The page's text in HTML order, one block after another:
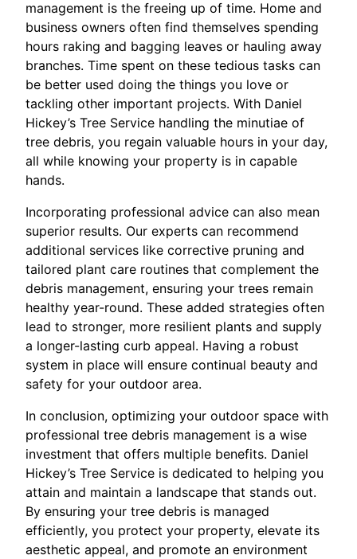
management is the freeing up of time. Home and
business owners often find themselves spending
hours raking and bagging leaves or hauling away
branches. Time spent on these tedious tasks can
be better used doing the things you love or
tackling other important projects. With Daniel
Hickey’s Tree Service handling the minutiae of
tree debris, you regain valuable hours in your day,
all while knowing your property is in capable
hands.
Incorporating professional advice can also mean
superior results. Our experts can recommend
additional services like corrective pruning and
tailored plant care routines that complement the
debris management, ensuring your trees remain
healthy year-round. These added strategies often
lead to stronger, more resilient plants and supply
a longer-lasting curb appeal. Having a robust
system in place will ensure continual beauty and
safety for your outdoor area.
In conclusion, optimizing your outdoor space with
professional tree debris management is a wise
investment that offers multiple benefits. Daniel
Hickey’s Tree Service is dedicated to helping you
attain and maintain a landscape that stands out.
By ensuring your tree debris is managed
efficiently, you protect your property, elevate its
aesthetic appeal, and promote an environment